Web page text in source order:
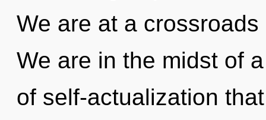
We are at a
We are in the midst of
of self-actualization